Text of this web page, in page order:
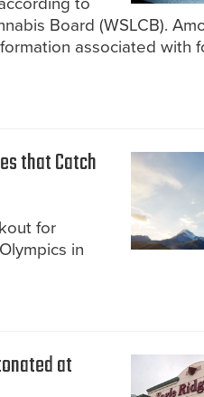
Board (WSLCB).
associated with
that Catch
for
in
at